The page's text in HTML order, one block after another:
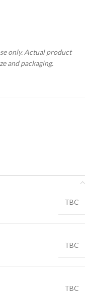
only. Actual product
and packaging.
TBC
TBC
TBC